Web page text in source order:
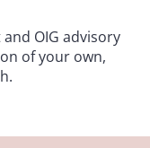
OIG advisory
of your own,